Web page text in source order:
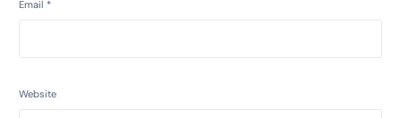
Email *
Website